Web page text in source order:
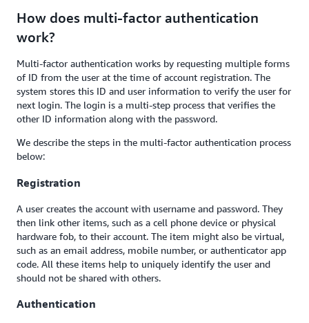
How does multi-factor authentication
work?
Multi-factor authentication works by requesting multiple forms
of ID from the user at the time of account registration. The
system stores this ID and user information to verify the user for
next login. The login is a multi-step process that verifies the
other ID information along with the password.
We describe the steps in the multi-factor authentication process
below:
Registration
A user creates the account with username and password. They
then link other items, such as a cell phone device or physical
hardware fob, to their account. The item might also be virtual,
such as an email address, mobile number, or authenticator app
code. All these items help to uniquely identify the user and
should not be shared with others.
Authentication